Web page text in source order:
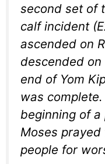
second set of
calf incident
ascended on
descended
end of Yom
was
beginning of
Moses
people for